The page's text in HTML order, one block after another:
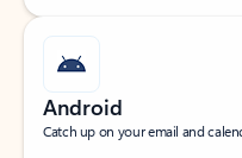
Android
Catch up on your email and